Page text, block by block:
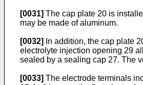
[0031] The cap plate 20 is
may be made of aluminum.
[0032]
In addition, the cap plate
electrolyte injection opening 29
sealed by a sealing cap 27. The
[0033] The electrode terminals